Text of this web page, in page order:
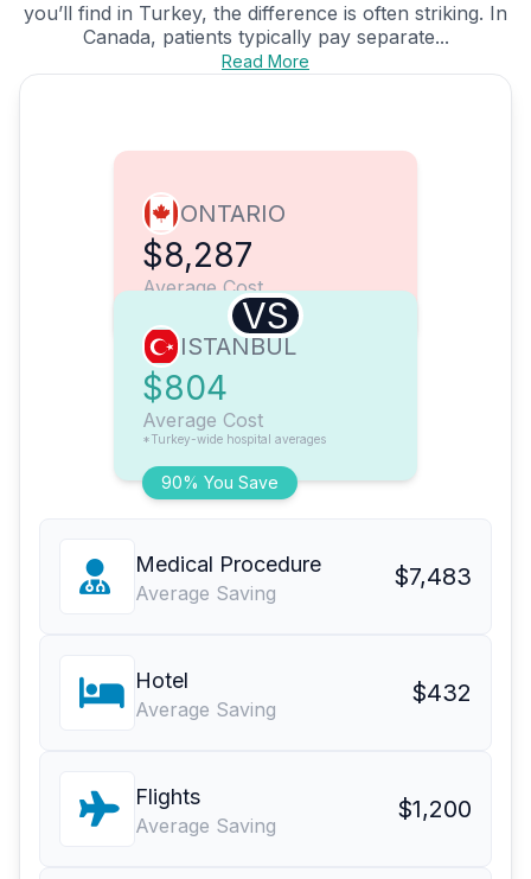
you’ll find in Turkey, the difference is often striking. In
Canada, patients typically pay separate...
Read More
ONTARIO
$8,287
Average Cost
VS
90% You Save
ISTANBUL
$804
Average Cost
*Turkey-wide hospital averages
Medical Procedure
Average Saving
$7,483
Hotel
Average Saving
$432
Flights
Average Saving
$1,200